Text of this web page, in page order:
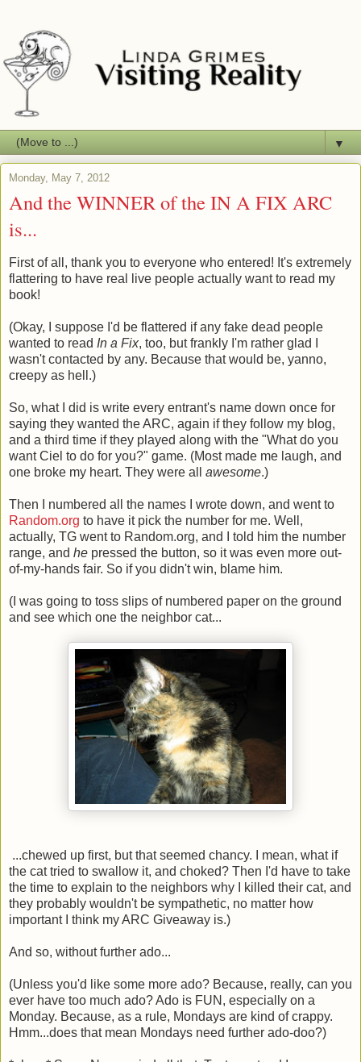
▼
Monday, May 7, 2012
And the WINNER of the IN A FIX ARC
is...
First of all, thank you to everyone who entered! It's extremely
flattering to have real live people actually want to read my
book!
(Okay, I suppose I'd be flattered if any fake dead people
wanted to read In a Fix, too, but frankly I'm rather glad I
wasn't contacted by any. Because that would be, yanno,
creepy as hell.)
So, what I did is write every entrant's name down once for
saying they wanted the ARC, again if they follow my blog,
and a third time if they played along with the "What do you
want Ciel to do for you?" game. (Most made me laugh, and
one broke my heart. They were all awesome.)
Then I numbered all the names I wrote down, and went to
Random.org to have it pick the number for me. Well,
actually, TG went to Random.org, and I told him the number
range, and he pressed the button, so it was even more out-
of-my-hands fair. So if you didn't win, blame him.
(I was going to toss slips of numbered paper on the ground
and see which one the neighbor cat...
...chewed up first, but that seemed chancy. I mean, what if
the cat tried to swallow it, and choked? Then I'd have to take
the time to explain to the neighbors why I killed their cat, and
they probably wouldn't be sympathetic, no matter how
important I think my ARC Giveaway is.)
And so, without further ado...
(Unless you'd like some more ado? Because, really, can you
ever have too much ado? Ado is FUN, especially on a
Monday. Because, as a rule, Mondays are kind of crappy.
Hmm...does that mean Mondays need further ado-doo?)